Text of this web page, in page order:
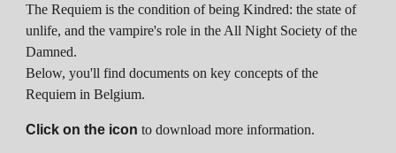
The Requiem is the condition of being Kindred: the state of
unlife, and the vampire's role in the All Night Society of the
Damned.
Below, you'll find documents on key concepts of the
Requiem in Belgium.
Click on the icon to download more information.